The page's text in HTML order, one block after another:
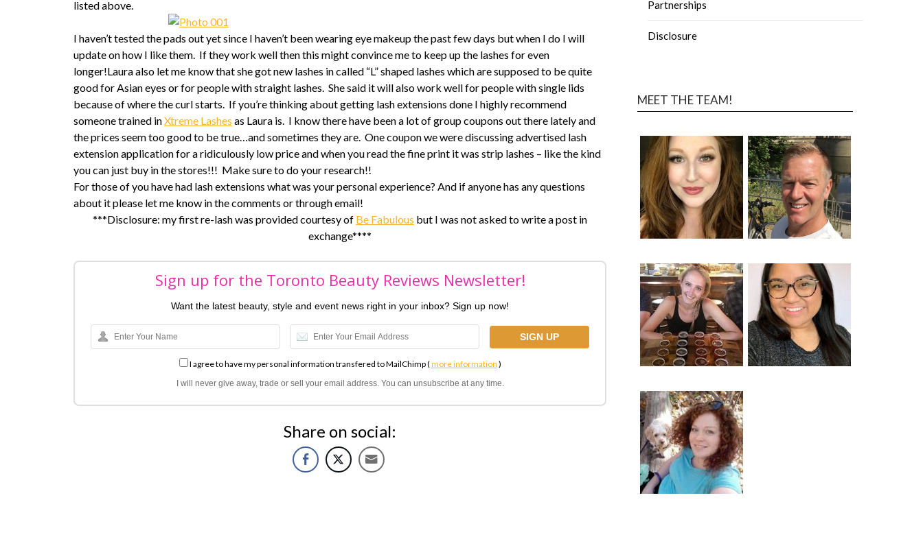
listed above.
I haven’t tested the pads out yet since I haven’t been wearing eye makeup the past few days but when I do I will
update on how I like them. If they work well then this might convince me to keep up the lashes for even
longer!Laura also let me know that she got new lashes in called “L” shaped lashes which are supposed to be quite
good for Asian eyes or for people with straight lashes. She said it will also work well for people with single lids
because of where the curl starts. If you’re thinking about getting lash extensions done I highly recommend
someone trained inXtreme Lashes as Laura is. I know there have been a lot of group coupons out there lately and
the prices seem too good to be true…and sometimes they are. One coupon we were discussing advertised lash
extension application for a ridiculously low price and when you read the fine print it was strip lashes – like the kind
you can just buy in the stores!!! Make sure to do your research!!
For those of you have had lash extensions what was your personal experience? And if anyone has any questions
about it please let me know in the comments or through email!
***Disclosure: my first re-lash was provided courtesy of Be Fabulous but I was not asked to write a post in
exchange****
Sign up for the Toronto Beauty Reviews Newsletter!
Want the latest beauty, style and event news right in your inbox? Sign up now!
I agree to have my personal information transfered to MailChimp (more information )
I will never give away, trade or sell your email address. You can unsubscribe at any time.
Share on social:
Partnerships
Disclosure
MEET THE TEAM!